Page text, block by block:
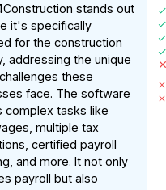
stands out
it's specifically
for the construction
addressing the unique
these
face. The software
complex tasks like
multiple tax
certified payroll
and more. It not only
payroll but also